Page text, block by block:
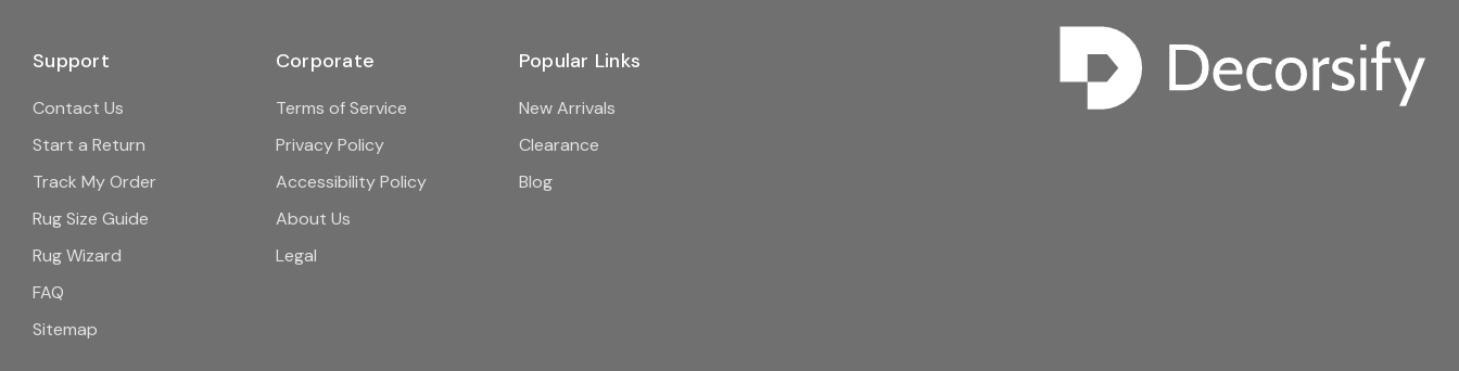
Support
Contact Us
Start a Return
Track My Order
Rug Size Guide
Rug Wizard
FAQ
Sitemap
Corporate
Terms of Service
Privacy Policy
Accessibility Policy
About Us
Legal
Popular Links
New Arrivals
Clearance
Blog